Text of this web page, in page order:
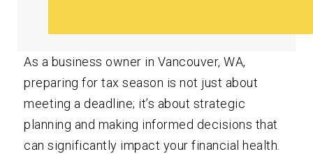
As a business owner in Vancouver, WA,
preparing for tax season is not just about
meeting a deadline; it’s about strategic
planning and making informed decisions that
can significantly impact your financial health.